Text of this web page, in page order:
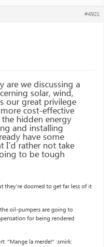
#4921
are we discussing a
solar, wind,
our great privilege
cost-effective
hidden energy
and installing
have some
I’d rather not take
to be tough
they’re doomed to get far less of it
oil-pumpers are going to
for being rendered
“Mange la merde!” :smirk: